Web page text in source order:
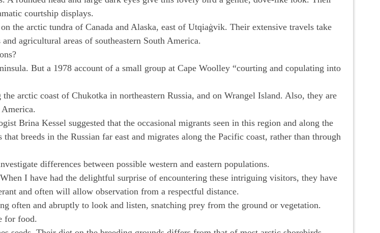
courtship displays.
the arctic tundra of Canada and Alaska, east of Utqiaġvik. Their extensive travels take
agricultural areas of southeastern South America.
But a 1978 account of a small group at Cape Woolley “courting and copulating into
arctic coast of Chukotka in northeastern Russia, and on Wrangel Island. Also, they are
Brina Kessel suggested that the occasional migrants seen in this region and along the
breeds in the Russian far east and migrates along the Pacific coast, rather than through
differences between possible western and eastern populations.
I have had the delightful surprise of encountering these intriguing visitors, they have
and often will allow observation from a respectful distance.
often and abruptly to look and listen, snatching prey from the ground or vegetation.
for food.